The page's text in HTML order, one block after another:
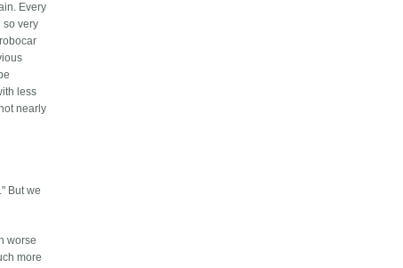
Every
so very
less
nearly
But we
worse
more